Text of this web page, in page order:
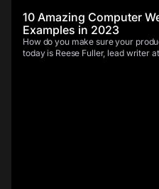
10 Amazing Computer
Examples in 2023
How do you make sure your
today is Reese Fuller, lead writer